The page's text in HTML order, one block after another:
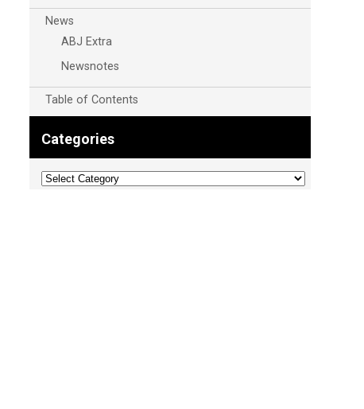
News
ABJ Extra
Newsnotes
Table of Contents
Categories